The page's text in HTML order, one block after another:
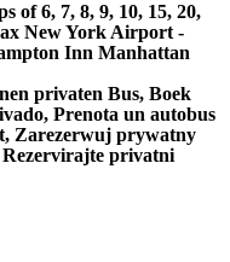
of 6, 7, 8, 9, 10, 15, 20,
New York Airport -
Inn Manhattan
privaten Bus, Boek
Prenota un autobus
Zarezerwuj prywatny
privatni